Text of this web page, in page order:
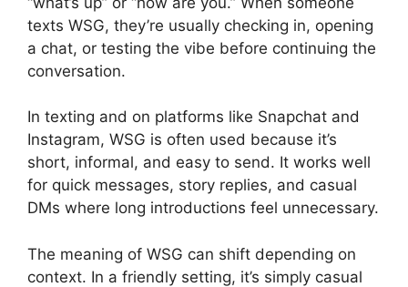
texts WSG, they’re usually checking in, opening
a chat, or testing the vibe before continuing the
conversation.
In texting and on platforms like Snapchat and
Instagram, WSG is often used because it’s
short, informal, and easy to send. It works well
for quick messages, story replies, and casual
DMs where long introductions feel unnecessary.
The meaning of WSG can shift depending on
context. In a friendly setting, it’s simply casual